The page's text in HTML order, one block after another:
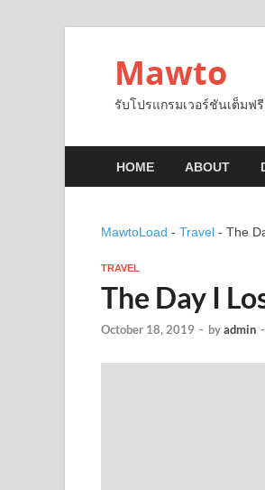
Mawto
รับโปรแกรมเวอร์ชันเต็มฟ
HOME ABOUT
MawtoLoad - Travel - The
TRAVEL
The Day I
October 18, 2019 - byadmin -